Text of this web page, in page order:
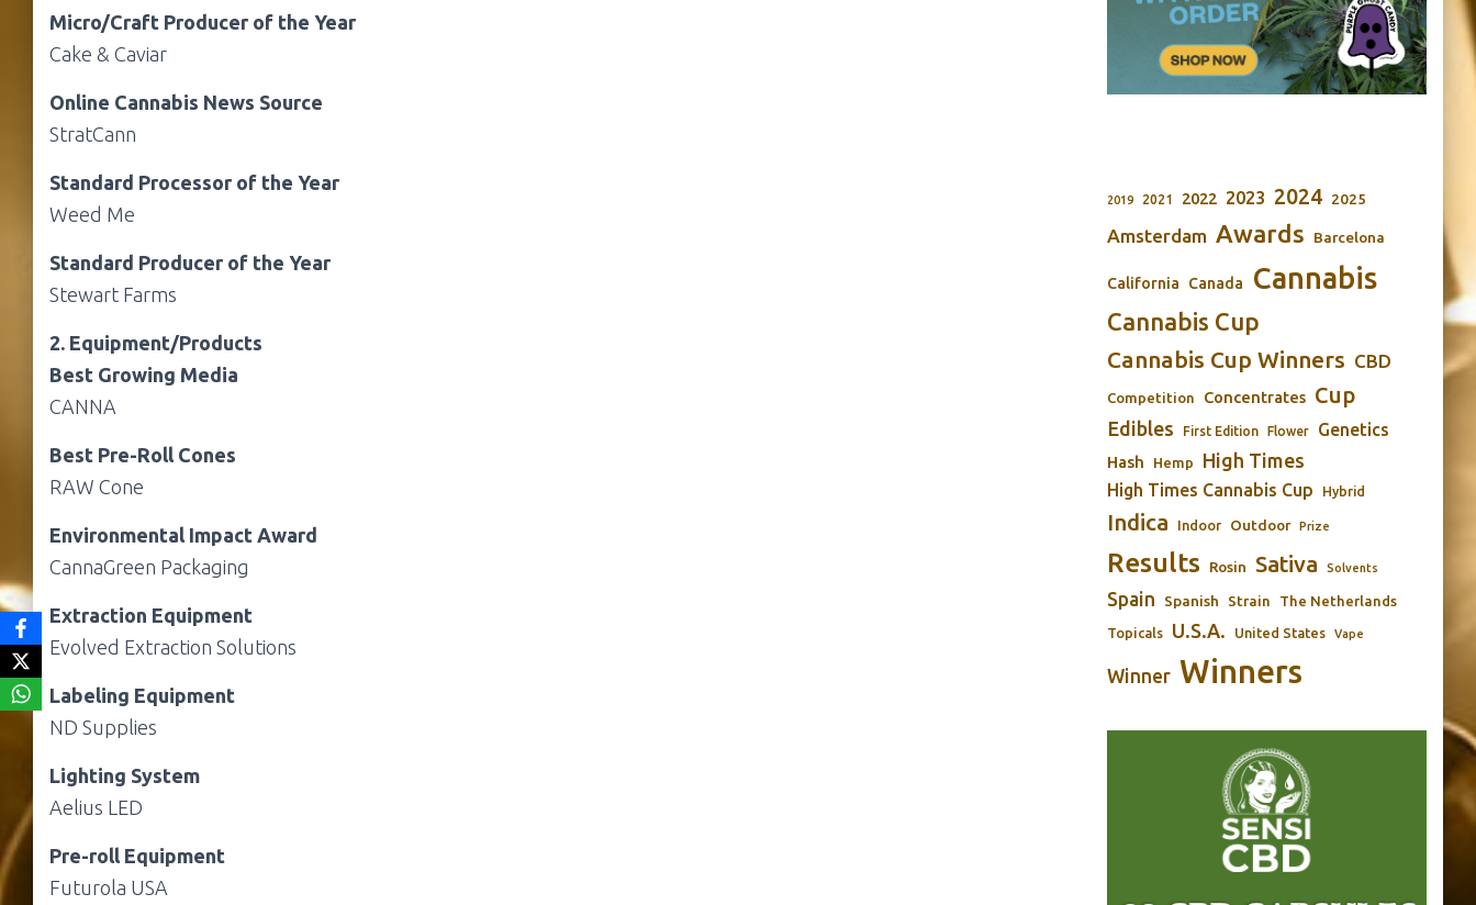
Micro/Craft Producer of the Year
Cake & Caviar
Online Cannabis News Source
StratCann
Standard Processor of the Year
Weed Me
Standard Producer of the Year
Stewart Farms
2. Equipment/Products
Best Growing Media
CANNA
Best Pre-Roll Cones
RAW Cone
Environmental Impact Award
CannaGreen Packaging
Extraction Equipment
Evolved Extraction Solutions
Labeling Equipment
ND Supplies
Lighting System
Aelius LED
Pre-roll Equipment
Futurola USA
2019 2021 2022 2023 2024 2025
Amsterdam Awards Barcelona
California Canada Cannabis
Cannabis Cup
Cannabis Cup Winners CBD
Competition Concentrates Cup
Edibles First Edition Flower Genetics
Hash Hemp High Times
High Times Cannabis Cup Hybrid
Indica Indoor Outdoor Prize
Results Rosin Sativa Solvents
Spain Spanish Strain The Netherlands
Topicals U.S.A. United States Vape
Winner Winners